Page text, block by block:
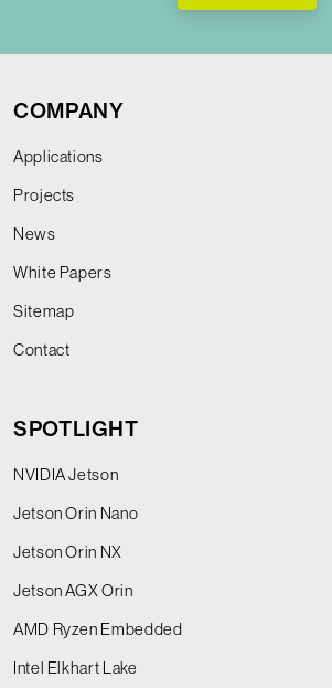
COMPANY
Applications
Projects
News
White Papers
Sitemap
Contact
SPOTLIGHT
NVIDIA Jetson
Jetson Orin Nano
Jetson Orin NX
Jetson AGX Orin
AMD Ryzen Embedded
Intel Elkhart Lake